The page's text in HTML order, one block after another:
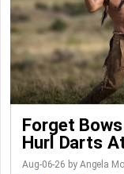
Forget
Hurl Darts
Aug-06-26 by Angela